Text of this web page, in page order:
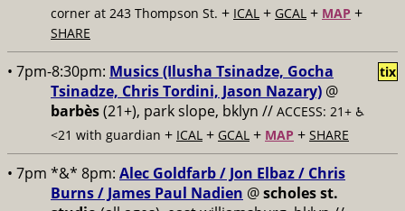
corner at 243 Thompson St. + ICAL + GCAL + MAP +
SHARE
• 7pm-8:30pm: Musics (Ilusha Tsinadze, Gocha
Tsinadze, Chris Tordini, Jason Nazary) @
barbès(21+), park slope, bklyn // ACCESS: 21+ ♿️
<21 with guardian + ICAL + GCAL + MAP + SHARE
tix
• 7pm *&* 8pm: Alec Goldfarb / Jon Elbaz / Chris
Burns / James Paul Nadien @scholes st.